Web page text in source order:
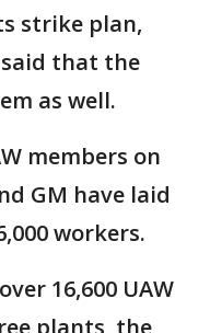
strike plan,
that the
as well.
members on
GM have laid
workers.
16,600 UAW
plants, the